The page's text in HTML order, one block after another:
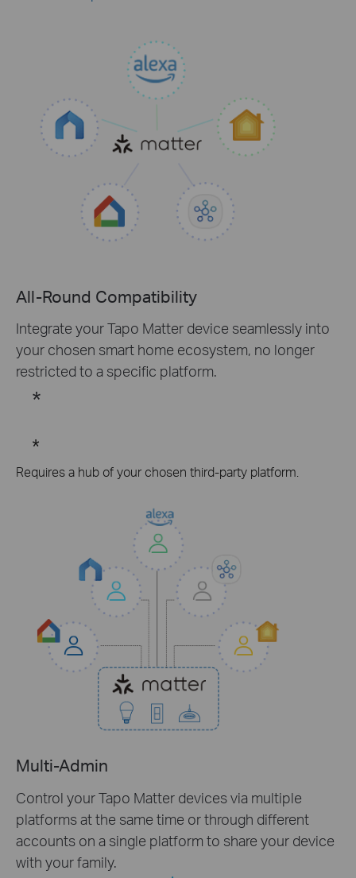
All-Round Compatibility
Integrate your Tapo Matter device seamlessly into
your chosen smart home ecosystem, no longer
restricted to a specific platform.
*
*
Requires a hub of your chosen third-party platform.
Multi-Admin
Control your Tapo Matter devices via multiple
platforms at the same time or through different
accounts on a single platform to share your device
with your family.